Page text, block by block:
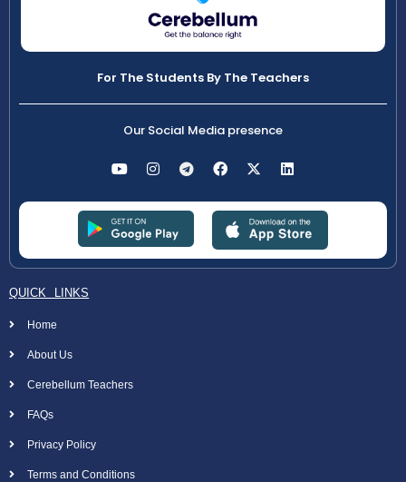
For The Students By The Teachers
Our Social Media presence
QUICK LINKS
Home
About Us
Cerebellum Teachers
FAQs
Privacy Policy
Terms and Conditions